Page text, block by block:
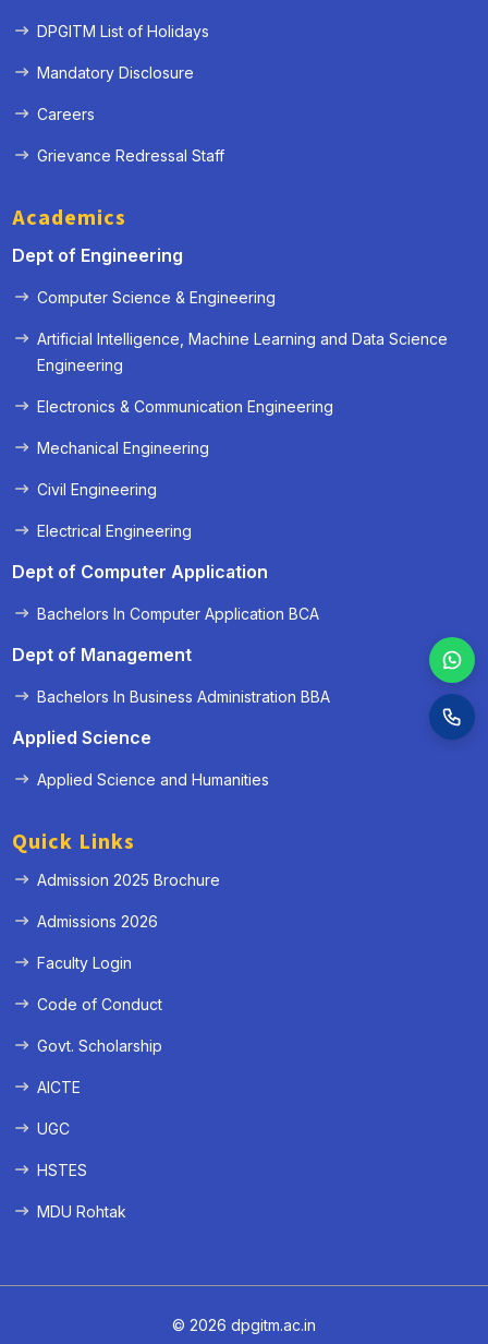
DPGITM List of Holidays
Mandatory Disclosure
Careers
Grievance Redressal Staff
Academics
Dept of Engineering
Computer Science & Engineering
Artificial Intelligence, Machine Learning and Data Science
Engineering
Electronics & Communication Engineering
Mechanical Engineering
Civil Engineering
Electrical Engineering
Dept of Computer Application
Bachelors In Computer Application BCA
Dept of Management
Bachelors In Business Administration BBA
Applied Science
Applied Science and Humanities
Quick Links
Admission 2025 Brochure
Admissions 2026
Faculty Login
Code of Conduct
Govt. Scholarship
AICTE
UGC
HSTES
MDU Rohtak
© 2026 dpgitm.ac.in